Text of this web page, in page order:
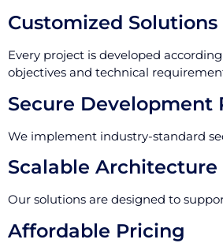
Customized Solutions
Every project is developed
objectives and technical
Secure Development
We implement industry-standard
Scalable Architecture
Our solutions are designed to
Affordable Pricing